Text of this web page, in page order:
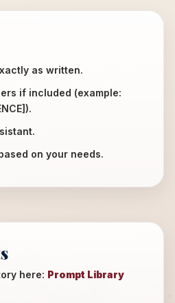
as written.
if included (example:
on your needs.
here: Prompt Library